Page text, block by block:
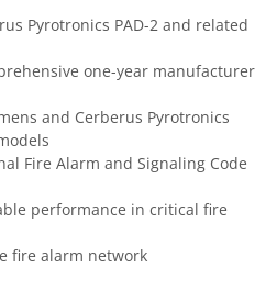
Pyrotronics PAD-2 and related
one-year manufacturer
and Cerberus Pyrotronics
Fire Alarm and Signaling Code
performance in critical fire
fire alarm network